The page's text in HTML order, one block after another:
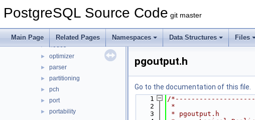
PostgreSQL Source Code git master
Main Page Related Pages Namespaces Data Structures Files
► lib
mb
► nodes
► optimizer
► parser
► partitioning
► pch
► port
► portability
pgoutput.h
Go to the documentation of this file.
    1
/
    2
*
    3
* pgoutput.h